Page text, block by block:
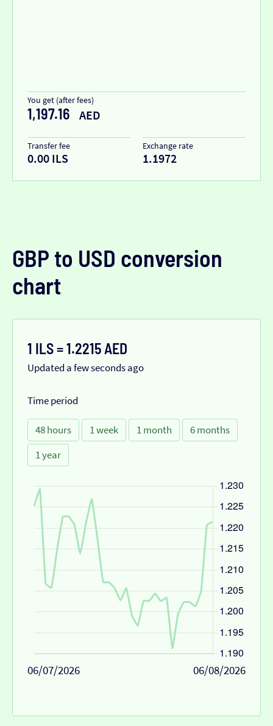
You get (after fees)
1,197.16 AED
Transfer fee
0.00 ILS
Exchange rate
1.1972
GBP to USD conversion
chart
1 ILS = 1.2215 AED
Updated a few seconds ago
Time period
48 hours 1 week 1 month
6 months
1 year
06/07/2026 06/08/2026